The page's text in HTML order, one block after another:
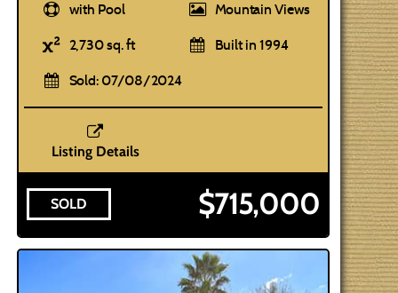
with Pool Mountain Views
2,730 sq. ft Built in 1994
Sold: 07/08/2024
Listing Details
SOLD $715,000